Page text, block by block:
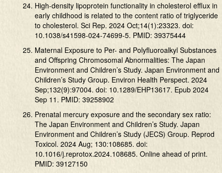
High-density lipoprotein functionality in cholesterol efflux in
early childhood is related to the content ratio of triglyceride
to cholesterol. Sci Rep. 2024 Oct;14(1):23323. doi:
10.1038/s41598-024-74699-5. PMID: 39375444
Maternal Exposure to Per- and Polyfluoroalkyl Substances
and Offspring Chromosomal Abnormalities: The Japan
Environment and Children’s Study. Japan Environment and
Children’s Study Group. Environ Health Perspect. 2024
Sep;132(9):97004. doi: 10.1289/EHP13617. Epub 2024
Sep 11. PMID: 39258902
Prenatal mercury exposure and the secondary sex ratio:
The Japan Environment and Children’s Study. Japan
Environment and Children’s Study (JECS) Group. Reprod
Toxicol. 2024 Aug; 130:108685. doi:
10.1016/j.reprotox.2024.108685. Online ahead of print.
PMID: 39127150